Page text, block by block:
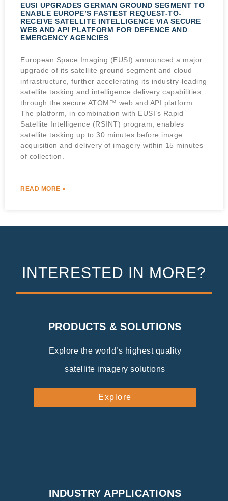
EUSI UPGRADES GERMAN GROUND SEGMENT TO
ENABLE EUROPE’S FASTEST REQUEST-TO-
RECEIVE SATELLITE INTELLIGENCE VIA SECURE
WEB AND API PLATFORM FOR DEFENCE AND
EMERGENCY AGENCIES
European Space Imaging (EUSI) announced a major
upgrade of its satellite ground segment and cloud
infrastructure, further accelerating its industry-leading
satellite tasking and intelligence delivery capabilities
through the secure ATOM™ web and API platform.
The platform, in combination with EUSI’s Rapid
Satellite Intelligence (RSINT) program, enables
satellite tasking up to 30 minutes before image
acquisition and delivery of imagery within 15 minutes
of collection.
READ MORE »
INTERESTED IN MORE?
PRODUCTS & SOLUTIONS
Explore the world’s highest quality
satellite imagery solutions
Explore
INDUSTRY APPLICATIONS